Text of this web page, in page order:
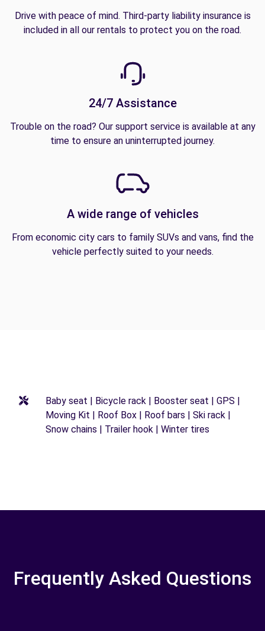
Drive with peace of mind. Third-party liability insurance is
included in all our rentals to protect you on the road.
24/7 Assistance
Trouble on the road? Our support service is available at any
time to ensure an uninterrupted journey.
A wide range of vehicles
From economic city cars to family SUVs and vans, find the
vehicle perfectly suited to your needs.
Baby seat | Bicycle rack | Booster seat | GPS |
Moving Kit | Roof Box | Roof bars | Ski rack |
Snow chains | Trailer hook | Winter tires
Frequently Asked Questions